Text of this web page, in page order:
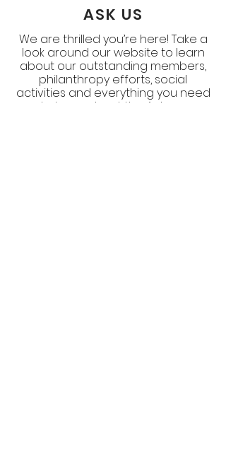
ASK US
We are thrilled you’re here! Take a
look around our website to learn
about our outstanding members,
philanthropy efforts, social
activities and everything you need
to know about the Auburn